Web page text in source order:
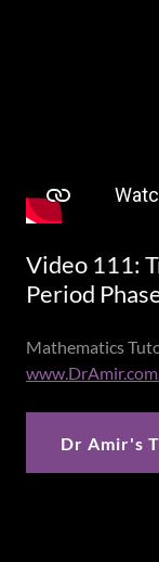
Video 111:
Period
Mathematics
Dr Amir's